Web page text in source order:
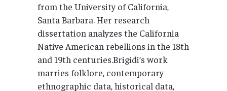
from the University of California,
Santa Barbara. Her research
dissertation analyzes the California
Native American rebellions in the 18th
and 19th centuries.Brigidi’s work
marries folklore, contemporary
ethnographic data, historical data,